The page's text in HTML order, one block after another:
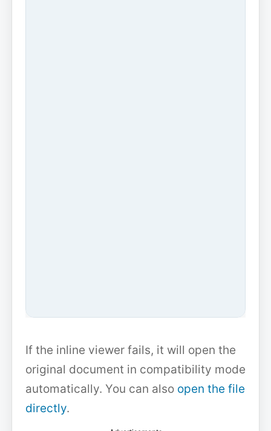
If the inline viewer fails, it will open the
original document in compatibility mode
automatically. You can also open the file
directly.